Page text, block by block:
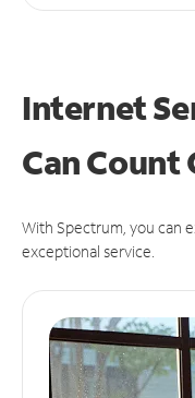
Internet
CanCount
With Spectrum, you can
exceptional service.